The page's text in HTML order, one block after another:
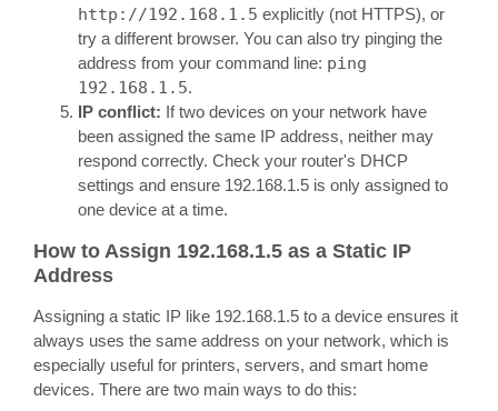
http://192.168.1.5 explicitly (not HTTPS), or
try a different browser. You can also try pinging the
address from your command line: ping
192.168.1.5.
IP conflict: If two devices on your network have
been assigned the same IP address, neither may
respond correctly. Check your router's DHCP
settings and ensure 192.168.1.5 is only assigned to
one device at a time.
How to Assign 192.168.1.5 as a Static IP
Address
Assigning a static IP like 192.168.1.5 to a device ensures it
always uses the same address on your network, which is
especially useful for printers, servers, and smart home
devices. There are two main ways to do this: